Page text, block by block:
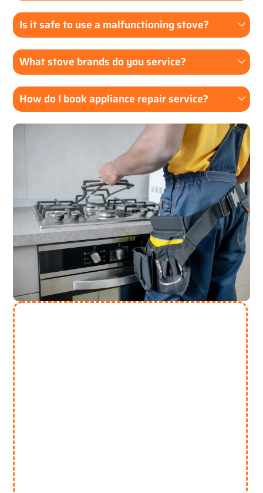
Is it safe to use a malfunctioning stove?
What stove brands do you service?
How do I book appliance repair service?